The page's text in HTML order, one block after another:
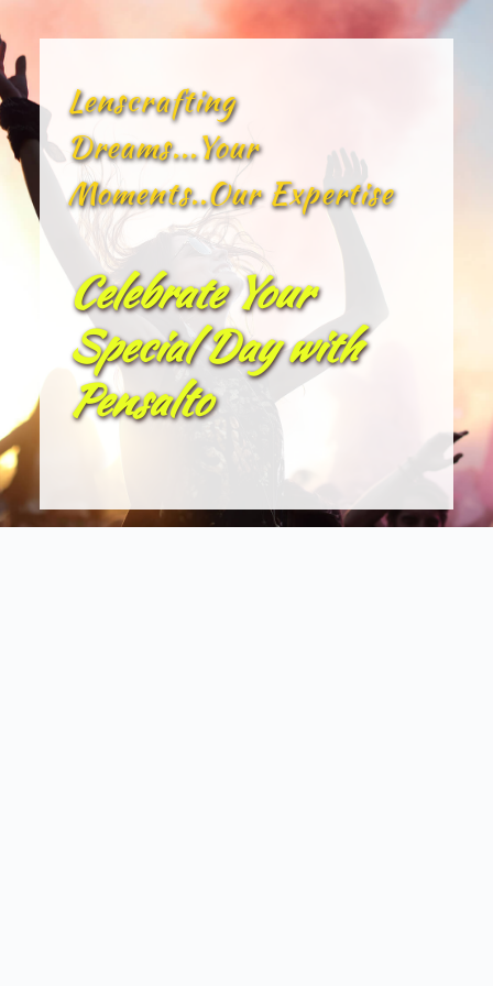
Lenscrafting
Dreams...Your
Moments..Our Expertise
Celebrate Your
Special Day with
Pensalto